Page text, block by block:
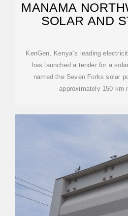
MANAMA
SOLAR AND
KenGen, Kenya''s leading
has launched a tender for a
named the Seven Forks solar
approximately 150 km